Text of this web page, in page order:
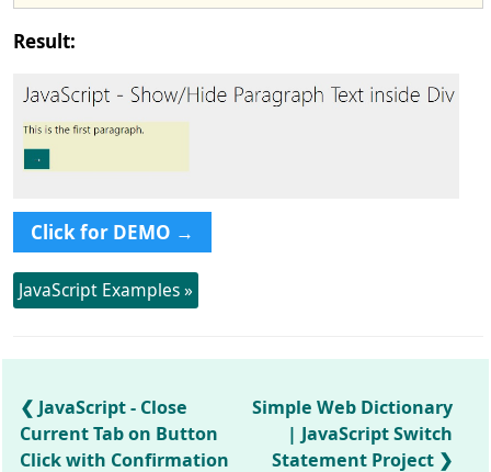
Result:
Click for DEMO →
JavaScript Examples »
JavaScript - Close
Current Tab on Button
Click with Confirmation
Simple Web Dictionary
| JavaScript Switch
Statement Project